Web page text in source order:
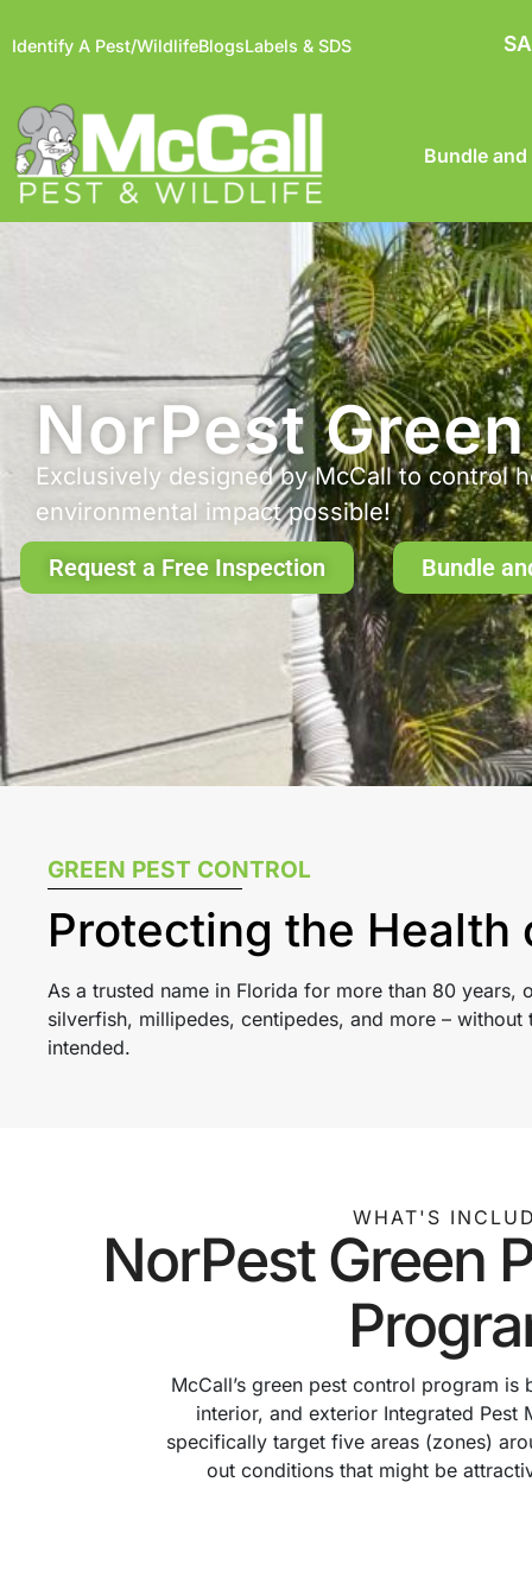
Identify A Pest/WildlifeBlogsLabels & SDS
Bundle and
NorPest
Exclusively designed by McCall to control
environmental impact possible!
Request a Free Inspection
Bundle
GREEN PEST CONTROL
Protecting the Health
As a trusted name in Florida for more than 80
silverfish, millipedes, centipedes, and more –
intended.
WHAT'S
NorPest Green
McCall’s green pest control program is
interior, and exterior Integrated Pest
specifically target five areas (zones)
out conditions that might be